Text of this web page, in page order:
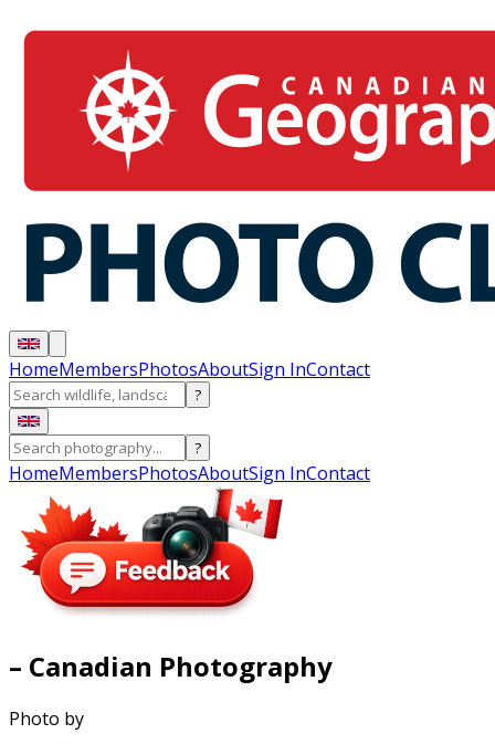
HomeMembersPhotosAboutSign InContact
?
?
HomeMembersPhotosAboutSign InContact
– Canadian Photography
Photo by